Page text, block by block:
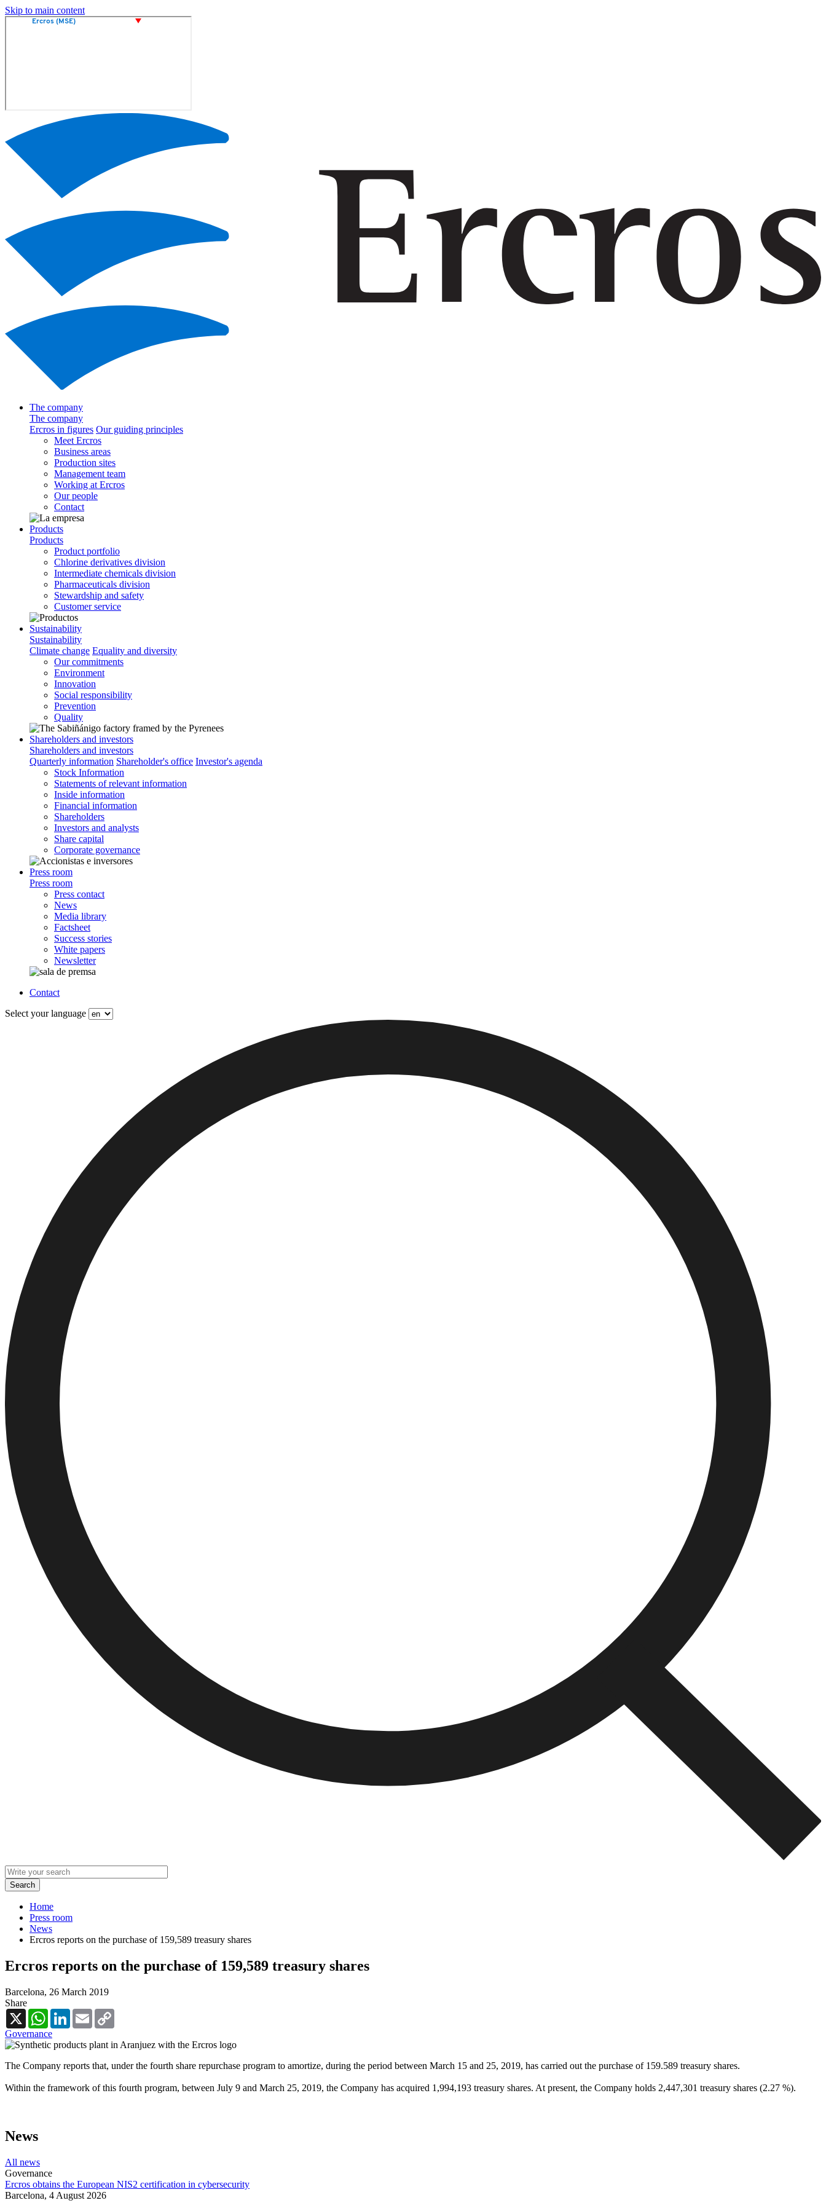
Skip to main content
The company
The company
Ercros in figures Our guiding principles
Meet Ercros
Business areas
Production sites
Management team
Working at Ercros
Our people
Contact
Products
Products
Product portfolio
Chlorine derivatives division
Intermediate chemicals division
Pharmaceuticals division
Stewardship and safety
Customer service
Sustainability
Sustainability
Climate change Equality and diversity
Our commitments
Environment
Innovation
Social responsibility
Prevention
Quality
Shareholders and investors
Shareholders and investors
Quarterly information Shareholder's office Investor's agenda
Stock Information
Statements of relevant information
Inside information
Financial information
Shareholders
Investors and analysts
Share capital
Corporate governance
Press room
Press room
Press contact
News
Media library
Factsheet
Success stories
White papers
Newsletter
Contact
Select your language
Home
Press room
News
Ercros reports on the purchase of 159,589 treasury shares
Ercros reports on the purchase of 159,589 treasury shares
Barcelona, 26 March 2019
Share
X
WhatsAppLinkedInEmail
Governance
The Company reports that, under the fourth share repurchase program to amortize, during the period between March 15 and 25, 2019, has carried out the purchase of 159.589 treasury shares.
Within the framework of this fourth program, between July 9 and March 25, 2019, the Company has acquired 1,994,193 treasury shares. At present, the Company holds 2,447,301 treasury shares (2.27 %).
News
All news
Governance
Ercros obtains the European NIS2 certification in cybersecurity
Barcelona, 4 August 2026